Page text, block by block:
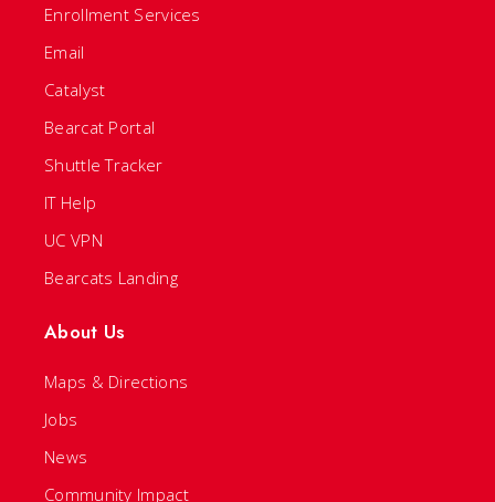
Enrollment Services
Email
Catalyst
Bearcat Portal
Shuttle Tracker
IT Help
UC VPN
Bearcats Landing
About Us
Maps & Directions
Jobs
News
Community Impact